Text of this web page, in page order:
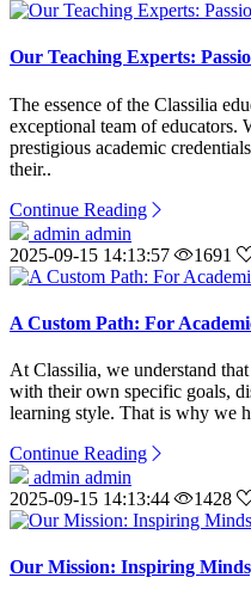
Our Teaching Experts:
The essence of the Classilia
exceptional team of educators.
prestigious academic
their..
Continue Reading
admin admin
2025-09-15 14:13:57
1691
A Custom Path: For
At Classilia, we understand
with their own specific goals,
learning style. That is why we
Continue Reading
admin admin
2025-09-15 14:13:44
1428
Our Mission: Inspiring